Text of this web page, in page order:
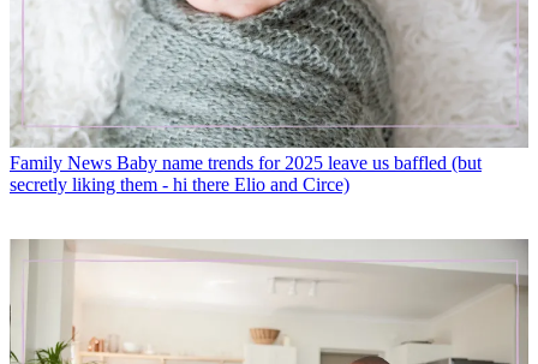
Family News Baby name trends for 2025 leave us baffled (but
secretly liking them - hi there Elio and Circe)